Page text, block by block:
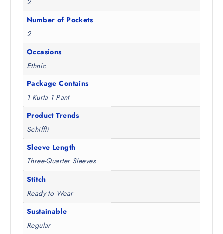
2
Number of Pockets
2
Occasions
Ethnic
Package Contains
1 Kurta 1 Pant
Product Trends
Schiffli
Sleeve Length
Three-Quarter Sleeves
Stitch
Ready to Wear
Sustainable
Regular